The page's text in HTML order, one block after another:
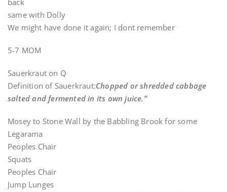
back
same with Dolly
We might have done it again; I dont remember
5-7 MOM
Sauerkraut on Q
Definition of Sauerkraut:Chopped or shredded cabbage
salted and fermented in its own juice.”
Mosey to Stone Wall by the Babbling Brook for some
Legarama
Peoples Chair
Squats
Peoples Chair
Jump Lunges